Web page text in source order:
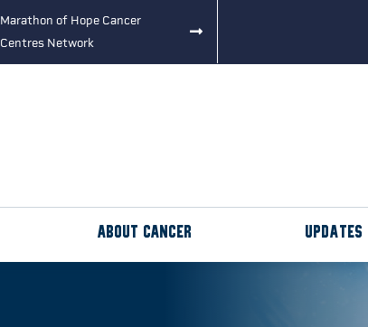
Marathon of Hope Cancer
Centres Network
About Cancer Updates